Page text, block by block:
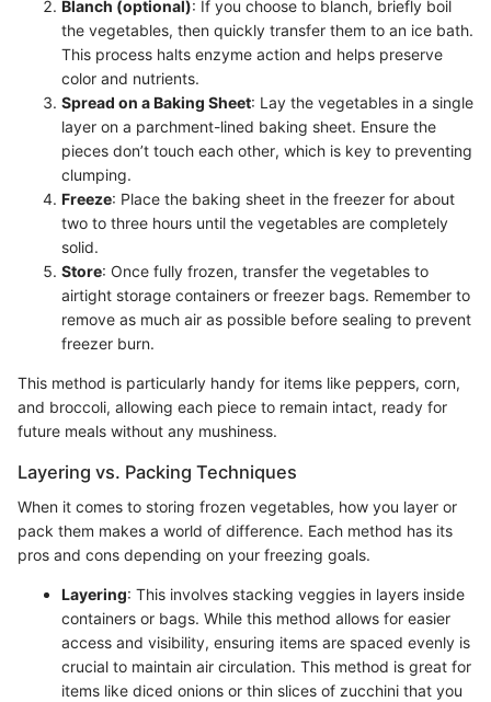
Blanch (optional): If you choose to blanch, briefly boil
the vegetables, then quickly transfer them to an ice bath.
This process halts enzyme action and helps preserve
color and nutrients.
Spread on a Baking Sheet: Lay the vegetables in a single
layer on a parchment-lined baking sheet. Ensure the
pieces don’t touch each other, which is key to preventing
clumping.
Freeze: Place the baking sheet in the freezer for about
two to three hours until the vegetables are completely
solid.
Store: Once fully frozen, transfer the vegetables to
airtight storage containers or freezer bags. Remember to
remove as much air as possible before sealing to prevent
freezer burn.
This method is particularly handy for items like peppers, corn,
and broccoli, allowing each piece to remain intact, ready for
future meals without any mushiness.
Layering vs. Packing Techniques
When it comes to storing frozen vegetables, how you layer or
pack them makes a world of difference. Each method has its
pros and cons depending on your freezing goals.
Layering: This involves stacking veggies in layers inside
containers or bags. While this method allows for easier
access and visibility, ensuring items are spaced evenly is
crucial to maintain air circulation. This method is great for
items like diced onions or thin slices of zucchini that you